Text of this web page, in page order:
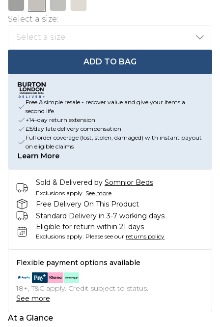
Select a size:
ADD TO BAG
Free & simple resale - recover value and give your items a
second life
+14-day return extension
£5/day late delivery compensation
Full order coverage (lost, stolen, damaged) with instant payout
on eligible claims
Learn More
Sold & Delivered by Somnior Beds
Exclusions apply. See more
Free Delivery On This Product
Standard Delivery in 3-7 working days
Eligible for return within 21 days
Exclusions apply. Please see our returns policy
Flexible payment options available
18+, T&C apply. Credit subject to status.
See more
At a Glance